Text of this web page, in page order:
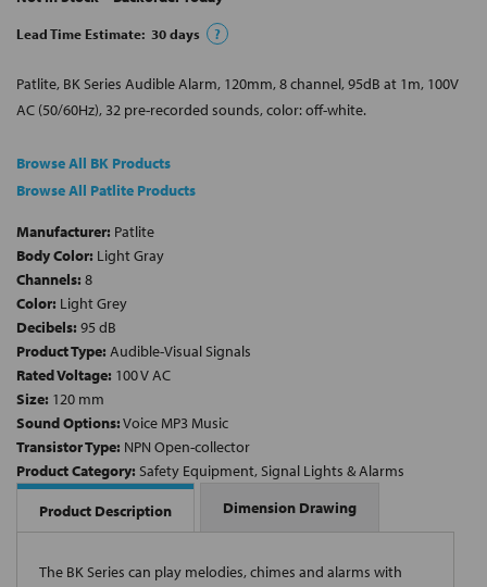
Lead Time Estimate: 30days ?
Patlite, BK Series Audible Alarm, 120mm, 8 channel, 95dB at 1m, 100V
AC (50/60Hz), 32 pre-recorded sounds, color: off-white.
Browse All BK Products
Browse All Patlite Products
Manufacturer: Patlite
Body Color: Light Gray
Channels: 8
Color: Light Grey
Decibels: 95 dB
Product Type: Audible-Visual Signals
Rated Voltage: 100 V AC
Size: 120 mm
Sound Options:Voice MP3 Music
Transistor Type: NPN Open-collector
Product Category: Safety Equipment, Signal Lights & Alarms
Dimension Drawing
Product Description
The BK Series can play melodies, chimes and alarms with